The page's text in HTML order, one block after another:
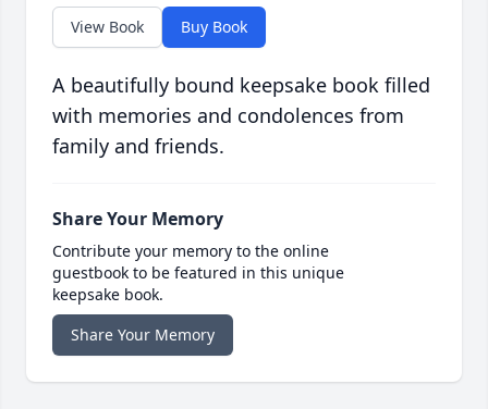
View Book Buy Book
A beautifully bound keepsake book filled
with memories and condolences from
family and friends.
Share Your Memory
Contribute your memory to the online
guestbook to be featured in this unique
keepsake book.
Share Your Memory